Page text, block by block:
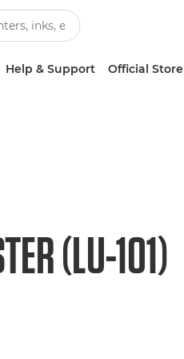
Help & Support Official Store
(LU-101)